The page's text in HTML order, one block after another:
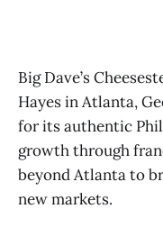
Big Dave’s
Hayes in Atlanta,
for its authentic
growth through
beyond Atlanta to
new markets.